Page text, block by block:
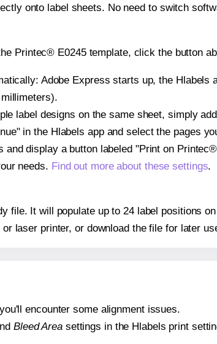
onto label sheets. No need to switch
Printec® E0245 template, click the button
Adobe Express starts up, the Hlabels
label designs on the same sheet, simply
in the Hlabels app and select the pages
and display a button labeled "Print on
needs. Find out more about these settings.
file. It will populate up to 24 label positions
laser printer, or download the file for later
encounter some alignment issues.
Bleed Areasettings in the Hlabels print